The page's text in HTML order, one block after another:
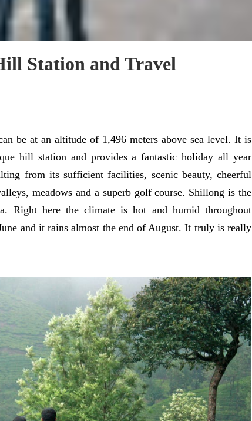
Station and Travel
be at an altitude of 1,496 meters above sea level. It is
hill station and provides a fantastic holiday all year
from its sufficient facilities, scenic beauty, cheerful
meadows and a superb golf course. Shillong is the
Right here the climate is hot and humid throughout
and it rains almost the end of August. It truly is really